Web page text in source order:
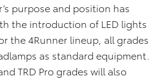
purpose and position has
the introduction of LED lights
the 4Runner lineup, all grades
as standard equipment.
TRD Pro grades will also